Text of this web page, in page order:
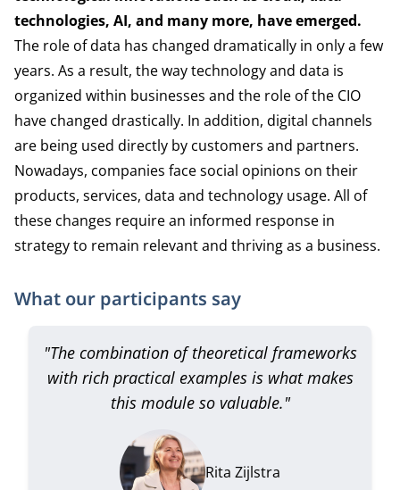
technologies, AI, and many more, have emerged.
The role of data has changed dramatically in only a few
years. As a result, the way technology and data is
organized within businesses and the role of the CIO
have changed drastically. In addition, digital channels
are being used directly by customers and partners.
Nowadays, companies face social opinions on their
products, services, data and technology usage. All of
these changes require an informed response in
strategy to remain relevant and thriving as a business.
What our participants say
"The combination of theoretical frameworks
with rich practical examples is what makes
this module so valuable."
Rita Zijlstra